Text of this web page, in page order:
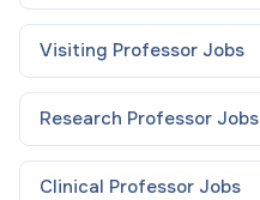
Visiting Professor Jobs
Research Professor Jobs
Clinical Professor Jobs